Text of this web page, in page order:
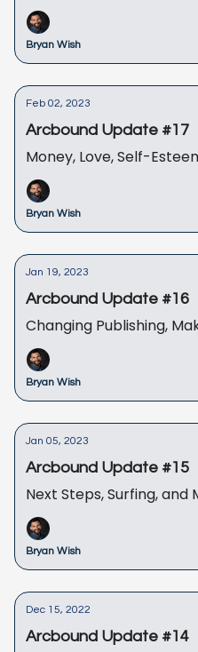
Bryan Wish
Feb 02, 2023
Arcbound Update #17
Money, Love, Self-
Bryan Wish
Jan 19, 2023
Arcbound Update #16
Changing Publishing,
Bryan Wish
Jan 05, 2023
Arcbound Update #15
Next Steps, Surfing, and
Bryan Wish
Dec 15, 2022
Arcbound Update #14